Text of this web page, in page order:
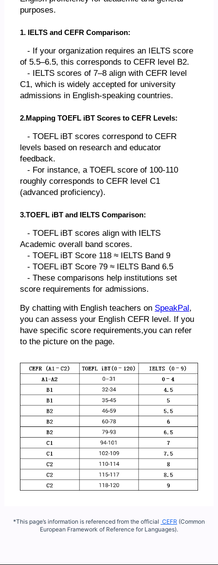
purposes.
1. IELTS and CEFR Comparison:
- If your organization requires an IELTS score
of 5.5–6.5, this corresponds to CEFR level B2.
- IELTS scores of 7–8 align with CEFR level
C1, which is widely accepted for university
admissions in English-speaking countries.
2.Mapping TOEFL iBT Scores to CEFR Levels:
- TOEFL iBT scores correspond to CEFR
levels based on research and educator
feedback.
- For instance, a TOEFL score of 100-110
roughly corresponds to CEFR level C1
(advanced proficiency).
3.TOEFL iBT and IELTS Comparison:
- TOEFL iBT scores align with IELTS
Academic overall band scores.
- TOEFL iBT Score 118 ≈ IELTS Band 9
- TOEFL iBT Score 79 ≈ IELTS Band 6.5
- These comparisons help institutions set
score requirements for admissions.
By chatting with English teachers on SpeakPal,
you can assess your English CEFR level. If you
have specific score requirements,you can refer
to the picture on the page.
*This page’s information is referenced from the official CEFR (Common
European Framework of Reference for Languages).